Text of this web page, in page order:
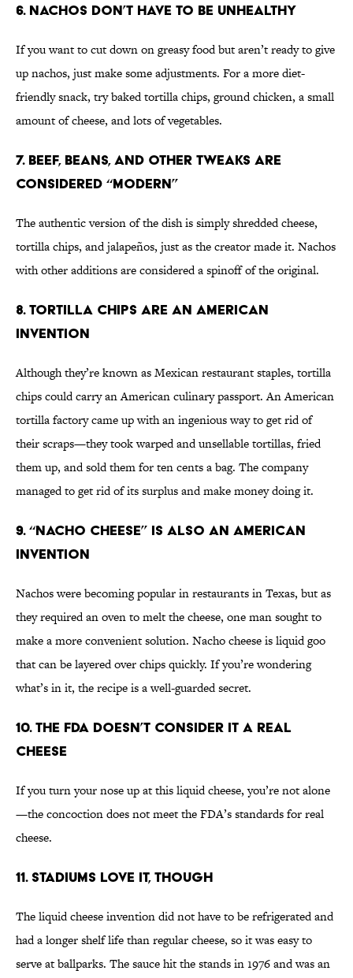
6. Nachos Don’t Have to Be Unhealthy
If you want to cut down on greasy food but aren’t ready to give
up nachos, just make some adjustments. For a more diet-
friendly snack, try baked tortilla chips, ground chicken, a small
amount of cheese, and lots of vegetables.
7. Beef, Beans, and Other Tweaks Are
Considered “Modern”
The authentic version of the dish is simply shredded cheese,
tortilla chips, and jalapeños, just as the creator made it. Nachos
with other additions are considered a spinoff of the original.
8. Tortilla Chips Are An American
Invention
Although they’re known as Mexican restaurant staples, tortilla
chips could carry an American culinary passport. An American
tortilla factory came up with an ingenious way to get rid of
their scraps—they took warped and unsellable tortillas, fried
them up, and sold them for ten cents a bag. The company
managed to get rid of its surplus and make money doing it.
9. “Nacho Cheese” Is Also An American
Invention
Nachos were becoming popular in restaurants in Texas, but as
they required an oven to melt the cheese, one man sought to
make a more convenient solution. Nacho cheese is liquid goo
that can be layered over chips quickly. If you’re wondering
what’s in it, the recipe is a well-guarded secret.
10. The FDA Doesn’t Consider It a Real
Cheese
If you turn your nose up at this liquid cheese, you’re not alone
—the concoction does not meet the FDA’s standards for real
cheese.
11. Stadiums Love It, Though
The liquid cheese invention did not have to be refrigerated and
had a longer shelf life than regular cheese, so it was easy to
serve at ballparks. The sauce hit the stands in 1976 and was an